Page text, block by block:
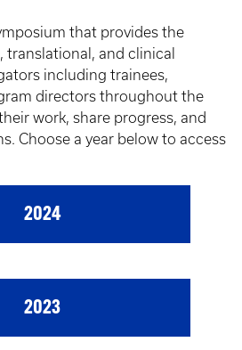
that provides the
and clinical
including trainees,
directors throughout the
work, share progress, and
Choose a year below to access
2024
2023